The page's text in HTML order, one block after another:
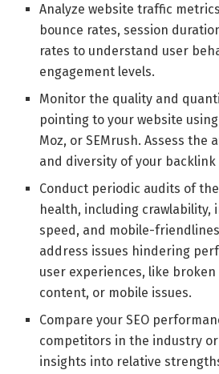
Analyze website traffic
bounce rates, session
rates to understand user
engagement levels.
Monitor the quality and
pointing to your website
Moz, or SEMrush. Assess the
and diversity of your backlink
Conduct periodic audits of
health, including crawlability,
speed, and mobile-
address issues hindering
user experiences, like
content, or mobile issues.
Compare your SEO
competitors in the industry
insights into relative